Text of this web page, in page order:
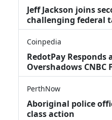
Jeff Jackson joins
challenging federal
Coinpedia
RedotPay
Overshadows
PerthNow
Aboriginal police
class action